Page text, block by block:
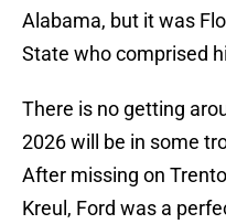
Alabama, but it was
State who comprised
There is no getting
2026 will be in some
After missing on
Kreul, Ford was a